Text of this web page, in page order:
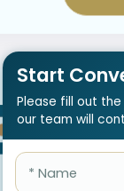
Start
Please fill out
our team will